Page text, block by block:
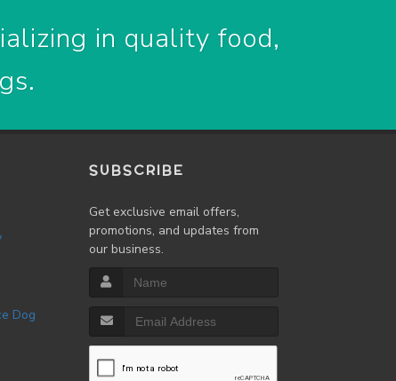
in quality food,
SUBSCRIBE
Get exclusive email offers,
promotions, and updates from
our business.